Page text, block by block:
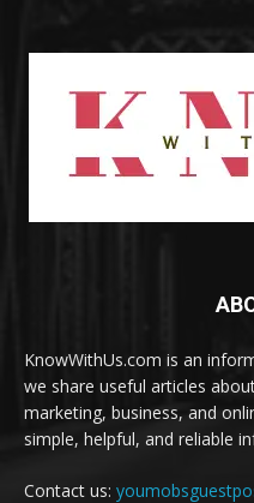
KnowWithUs.com is an
we share useful articles
marketing, business, and
simple, helpful, and reliable
Contact us: